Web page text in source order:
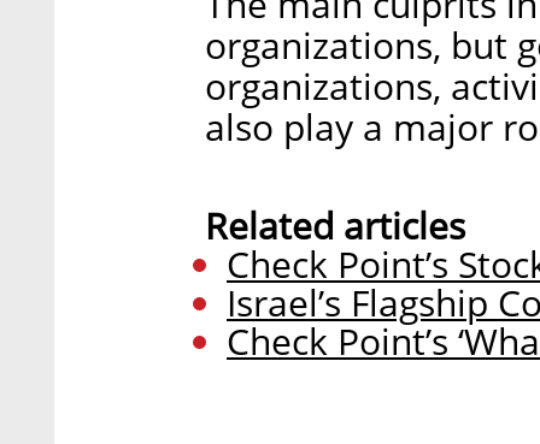
organizations, but
organizations,
also play a major
Related articles
Check Point’s
Israel’s Flagship
Check Point’s